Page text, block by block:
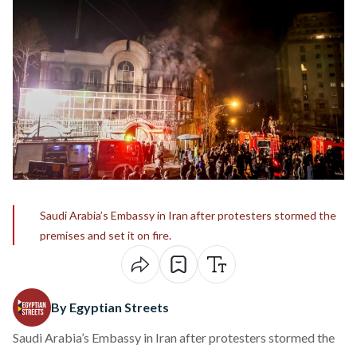
Saudi Arabia’s Embassy in Iran after protesters stormed the
premises and set it on fire.
By Egyptian Streets
Saudi Arabia’s Embassy in Iran after protesters stormed the